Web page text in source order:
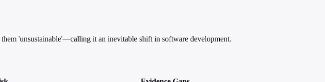
'unsustainable'—calling it an inevitable shift in software development.